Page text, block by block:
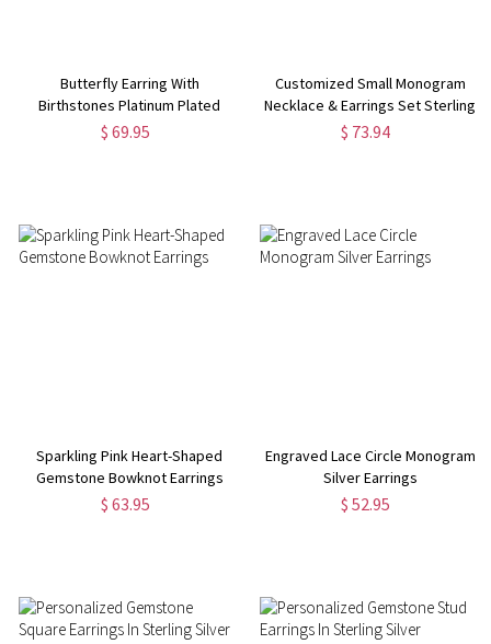
Butterfly Earring With
Birthstones Platinum Plated
$ 69.95
Customized Small Monogram
Necklace & Earrings Set Sterling
Silver
$ 73.94
Sparkling Pink Heart-Shaped
Gemstone Bowknot Earrings
$ 63.95
Engraved Lace Circle Monogram
Silver Earrings
$ 52.95